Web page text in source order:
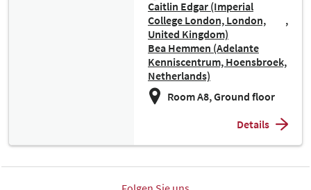
Caitlin Edgar (Imperial
College London, London,
United Kingdom)
Bea Hemmen (Adelante
Kenniscentrum, Hoensbroek,
Netherlands)
Room A8, Ground floor
Details